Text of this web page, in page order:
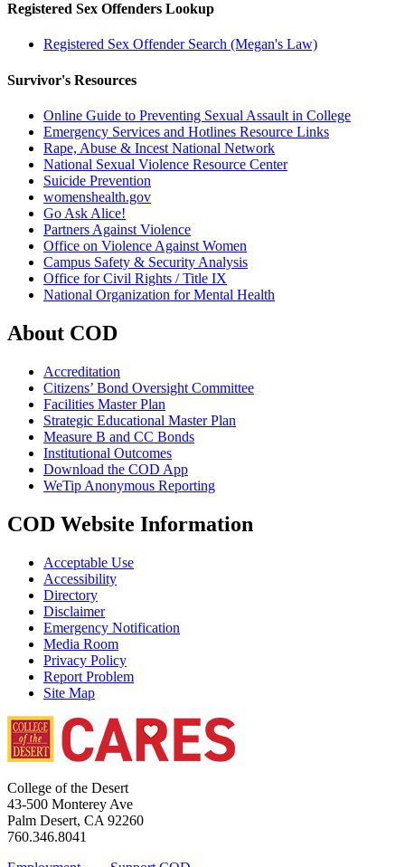
Registered Sex Offenders Lookup
Registered Sex Offender Search (Megan's Law)
Survivor's Resources
Online Guide to Preventing Sexual Assault in College
Emergency Services and Hotlines Resource Links
Rape, Abuse & Incest National Network
National Sexual Violence Resource Center
Suicide Prevention​
womenshealth.gov
Go Ask Alice!
Partners Against Violence
Office on Violence Against Women
Campus Safety & Security Analysis
Office for Civil Rights / Title IX​
National Organization for Mental Health
About COD
Accreditation
Citizens’ Bond Oversight Committee
Facilities Master Plan
Strategic Educational Master Plan
Measure B and CC Bonds
Institutional Outcomes
Download the COD App
WeTip Anonymous Reporting
COD Website Information
Acceptable Use
Accessibility
Directory
Disclaimer
Emergency Notification
Media Room
Privacy Policy
Report Problem
Site Map
College of the Desert
43-500 Monterey Ave
Palm Desert, CA 92260
760.346.8041